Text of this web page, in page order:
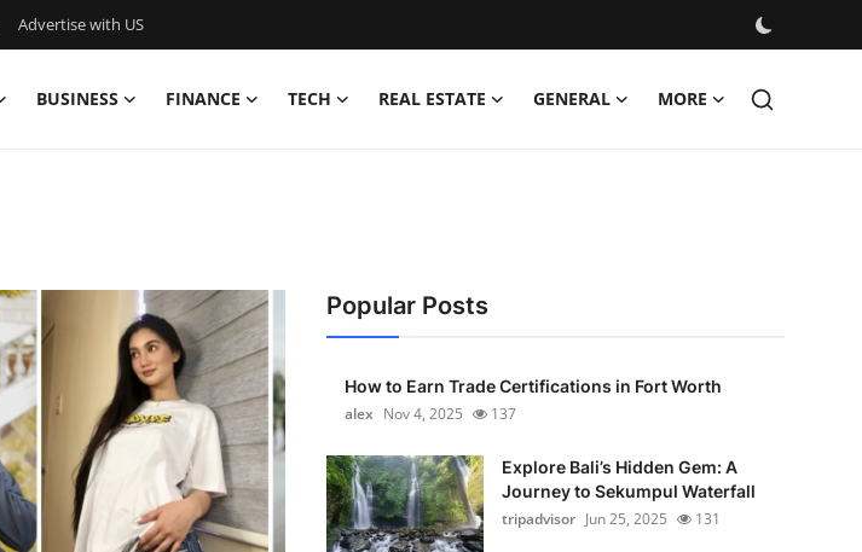
Advertise with US
BUSINESS FINANCE TECH REAL ESTATE GENERAL MORE
Popular Posts
How to Earn Trade Certifications in Fort Worth
alex Nov 4, 2025 137
Explore Bali’s Hidden Gem: A
Journey to Sekumpul Waterfall
tripadvisor Jun 25, 2025 131